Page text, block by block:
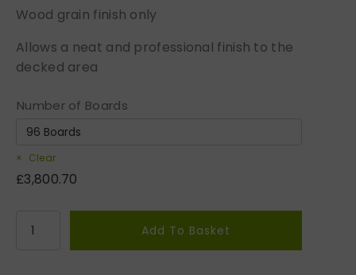
Wood grain finish only
Allows a neat and professional finish to the
decked area
Number of Boards
Clear
£3,800.70
Add To Basket